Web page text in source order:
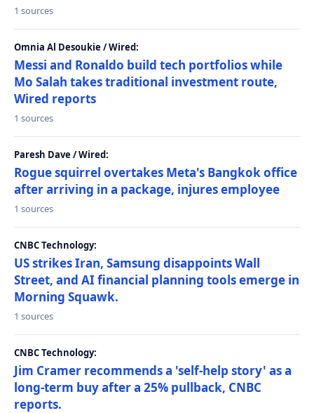
1 sources
Omnia Al Desoukie / Wired:
Messi and Ronaldo build tech portfolios while
Mo Salah takes traditional investment route,
Wired reports
1 sources
Paresh Dave / Wired:
Rogue squirrel overtakes Meta's Bangkok office
after arriving in a package, injures employee
1 sources
CNBC Technology:
US strikes Iran, Samsung disappoints Wall
Street, and AI financial planning tools emerge in
Morning Squawk.
1 sources
CNBC Technology:
Jim Cramer recommends a 'self-help story' as a
long-term buy after a 25% pullback, CNBC
reports.